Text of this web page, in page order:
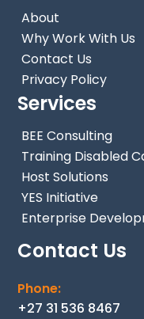
About
Why Work With Us
Contact Us
Privacy Policy
Services
BEE Consulting
Training Disabled
Host Solutions
YES Initiative
Enterprise
Contact Us
Phone:
+27 31 536 8467